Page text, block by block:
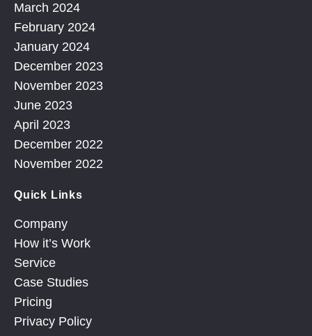
March 2024
February 2024
January 2024
December 2023
November 2023
June 2023
April 2023
December 2022
November 2022
Quick Links
Company
How it’s Work
Service
Case Studies
Pricing
Privacy Policy